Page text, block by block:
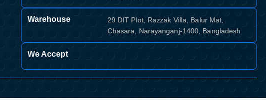
Warehouse
29 DIT Plot, Razzak Villa, Balur Mat,
Chasara, Narayanganj-1400, Bangladesh
We Accept